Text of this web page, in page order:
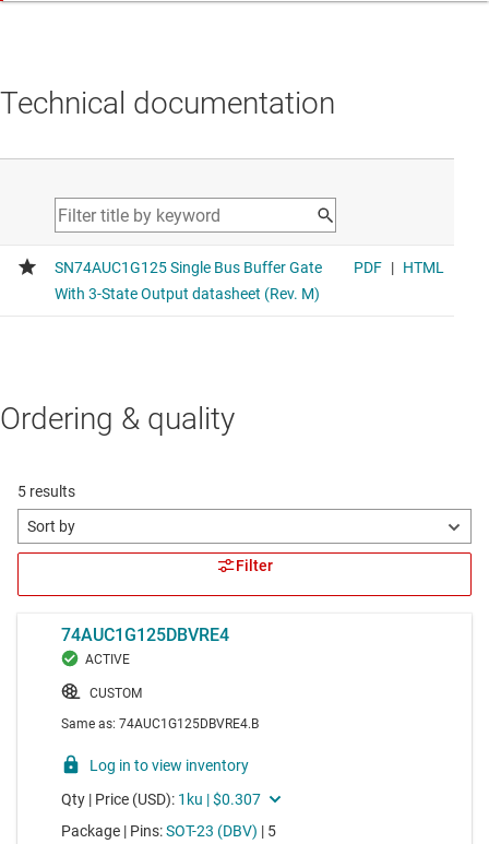
Technical documentation
Ordering & quality